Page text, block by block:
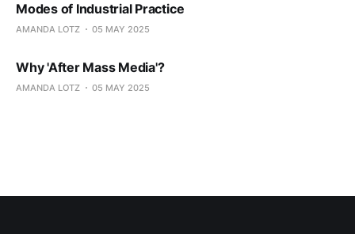
Modes of Industrial Practice
AMANDA LOTZ 05 MAY 2025
Why 'After Mass Media'?
AMANDA LOTZ 05 MAY 2025